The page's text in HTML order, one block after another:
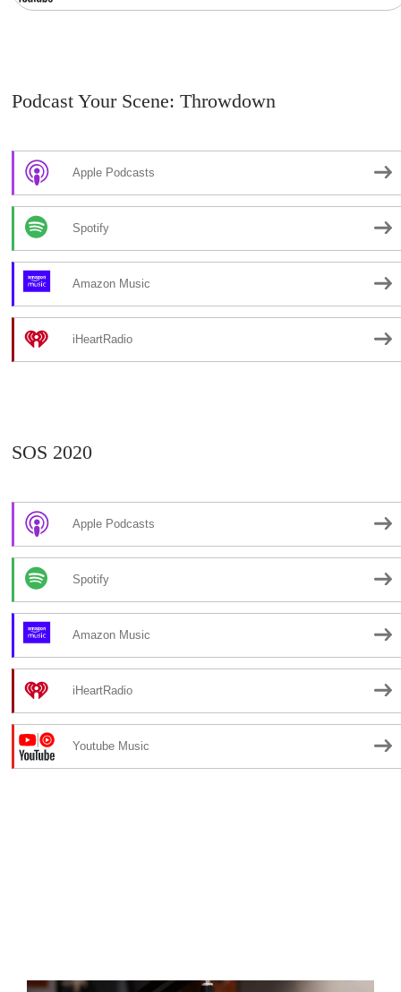
Podcast Your Scene: Throwdown
Apple Podcasts
Spotify
Amazon Music
iHeartRadio
SOS 2020
Apple Podcasts
Spotify
Amazon Music
iHeartRadio
Youtube Music